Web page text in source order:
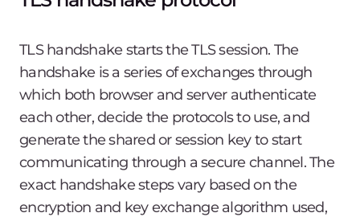
TLS handshake starts the TLS session. The
handshake is a series of exchanges through
which both browser and server authenticate
each other, decide the protocols to use, and
generate the shared or session key to start
communicating through a secure channel. The
exact handshake steps vary based on the
encryption and key exchange algorithm used,